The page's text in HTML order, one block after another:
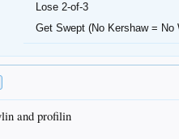
Lose 2-of-3
Get Swept (No Kershaw = No
and profilin